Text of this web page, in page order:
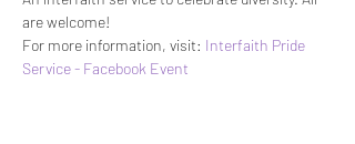
are welcome!
For more information, visit: Interfaith Pride
Service - Facebook Event